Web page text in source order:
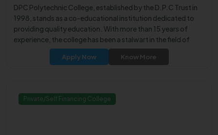
DPC Polytechnic College, established by the D.P.C Trust in
1998, stands as a co-educational institution dedicated to
providing quality education. With more than 15 years of
experience, the college has been a stalwart in the field of
technical education.
Apply Now Know More
Private/Self Financing College